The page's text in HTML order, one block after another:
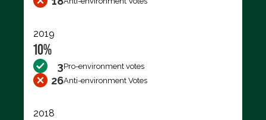
2019
10%
3Pro-environment votes
26Anti-environment Votes
2018